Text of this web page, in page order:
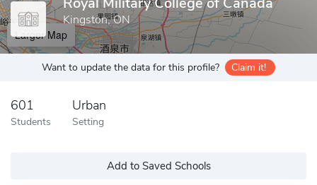
Kingston, ON
Larger Map
Want to update the data for this profile? Claim it!
601
Students
Urban
Setting
Add to Saved Schools